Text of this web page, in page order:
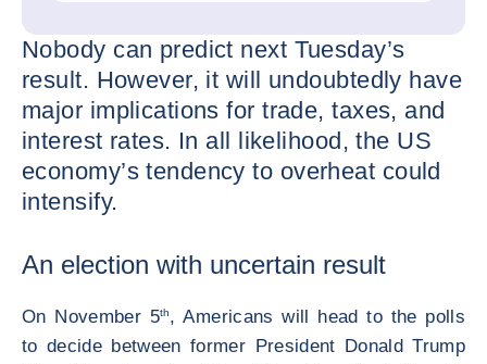
Nobody can predict next Tuesday’s
result. However, it will undoubtedly have
major implications for trade, taxes, and
interest rates. In all likelihood, the US
economy’s tendency to overheat could
intensify.
An election with uncertain result
On November 5th, Americans will head to the polls
to decide between former President Donald Trump